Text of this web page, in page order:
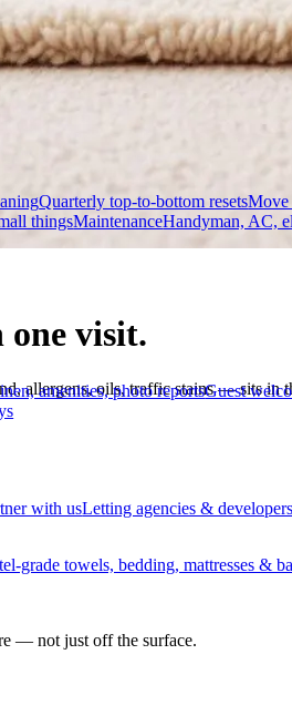
Quarterly top-to-bottom resets
thingsMaintenanceHandyman, AC,
amenities, photo reportsGuest
with usLetting agencies &
grade towels, bedding, mattresses &
visit.
allergens, oils, traffic stains — sits
— not just off the surface.